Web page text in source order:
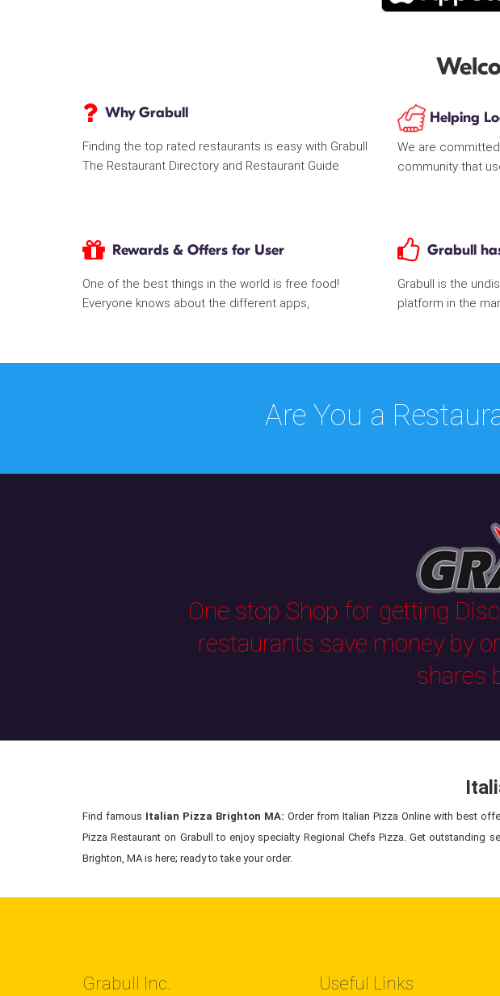
Why Grabull
Finding the top rated restaurants is easy with Grabull
The Restaurant Directory and Restaurant Guide
Helping
We are
community that
Rewards & Offers for User
One of the best things in the world is free food!
Everyone knows about the different apps,
Grabull
Grabull is the
platform in the
Are You a
One stop Shop for getting
restaurants save money by
shares
Find famous Italian Pizza Brighton MA: Order from Italian Pizza Online with best
Pizza Restaurant on Grabull to enjoy specialty Regional Chefs Pizza. Get outstanding
Brighton, MA is here; ready to take your order.
Grabull Inc. Useful Links